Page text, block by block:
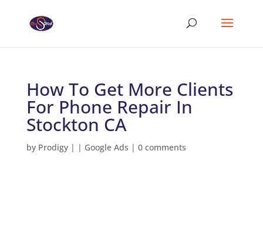
How To Get More Clients
For Phone Repair In
Stockton CA
by Prodigy| | Google Ads | 0 comments